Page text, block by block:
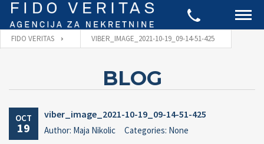
FIDO VERITAS VIBER_IMAGE_2021-10-19_09-14-51-425
BLOG
OCT
19
viber_image_2021-10-19_09-14-51-425
Author: Maja Nikolic Categories: None